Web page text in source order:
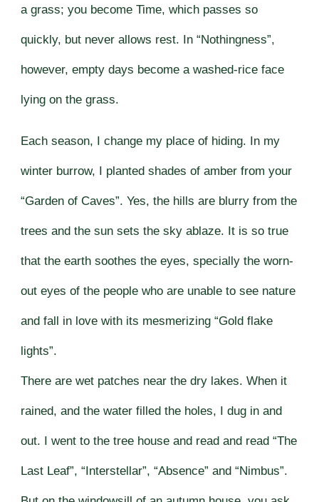
a grass; you become Time, which passes so
quickly, but never allows rest. In “Nothingness”,
however, empty days become a washed-rice face
lying on the grass.
Each season, I change my place of hiding. In my
winter burrow, I planted shades of amber from your
“Garden of Caves”. Yes, the hills are blurry from the
trees and the sun sets the sky ablaze. It is so true
that the earth soothes the eyes, specially the worn-
out eyes of the people who are unable to see nature
and fall in love with its mesmerizing “Gold flake
lights”.
There are wet patches near the dry lakes. When it
rained, and the water filled the holes, I dug in and
out. I went to the tree house and read and read “The
Last Leaf”, “Interstellar”, “Absence” and “Nimbus”.